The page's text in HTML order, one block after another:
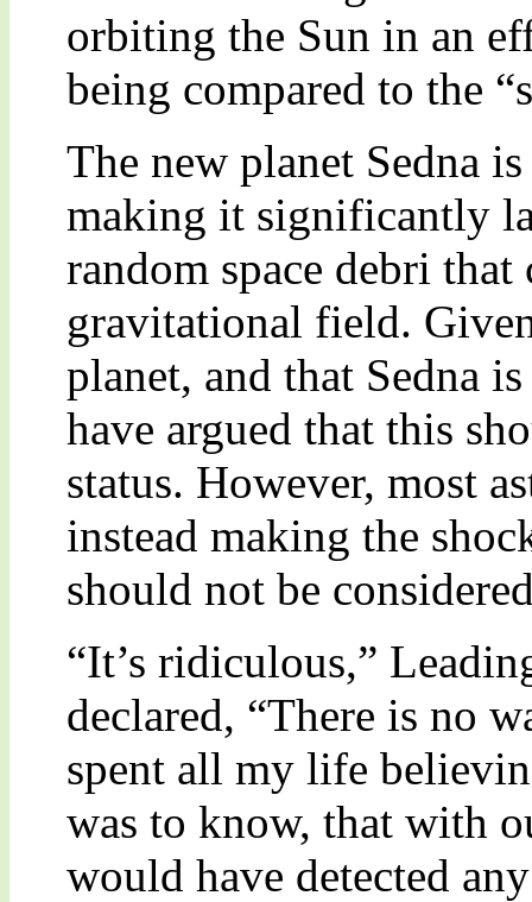
orbiting the Sun in an
being compared to the
The new planet Sedna
making it significantly
random space debri that
gravitational field.
planet, and that Sedna
have argued that this
status. However, most
instead making the
should not be
“It’s ridiculous,”
declared, “There is no
spent all my life
was to know, that with
would have detected